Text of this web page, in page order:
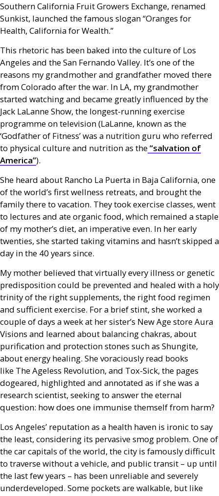
Southern California Fruit Growers Exchange, renamed
Sunkist, launched the famous slogan “Oranges for
Health, California for Wealth.”
This rhetoric has been baked into the culture of Los
Angeles and the San Fernando Valley. It’s one of the
reasons my grandmother and grandfather moved there
from Colorado after the war. In LA, my grandmother
started watching and became greatly influenced by the
Jack LaLanne Show, the longest-running exercise
programme on television (LaLanne, known as the
‘Godfather of Fitness’ was a nutrition guru who referred
to physical culture and nutrition as the“salvation of
America”).
She heard about Rancho La Puerta in Baja California, one
of the world’s first wellness retreats, and brought the
family there to vacation. They took exercise classes, went
to lectures and ate organic food, which remained a staple
of my mother’s diet, an imperative even. In her early
twenties, she started taking vitamins and hasn’t skipped a
day in the 40 years since.
My mother believed that virtually every illness or genetic
predisposition could be prevented and healed with a holy
trinity of the right supplements, the right food regimen
and sufficient exercise. For a brief stint, she worked a
couple of days a week at her sister’s New Age store Aura
Visions and learned about balancing chakras, about
purification and protection stones such as Shungite,
about energy healing. She voraciously read books
like The Ageless Revolution, and Tox-Sick, the pages
dogeared, highlighted and annotated as if she was a
research scientist, seeking to answer the eternal
question: how does one immunise themself from harm?
Los Angeles’ reputation as a health haven is ironic to say
the least, considering its pervasive smog problem. One of
the car capitals of the world, the city is famously difficult
to traverse without a vehicle, and public transit – up until
the last few years – has been unreliable and severely
underdeveloped. Some pockets are walkable, but like